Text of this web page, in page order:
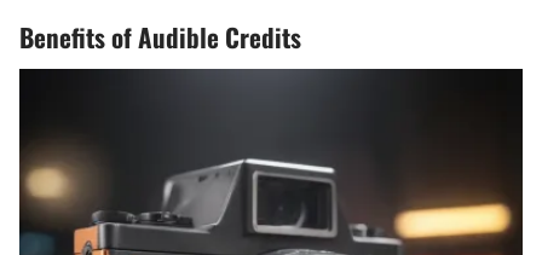
Benefits of Audible Credits